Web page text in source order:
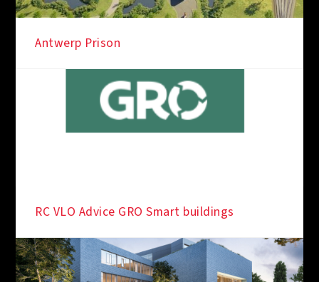
Antwerp Prison
RC VLO Advice GRO Smart buildings